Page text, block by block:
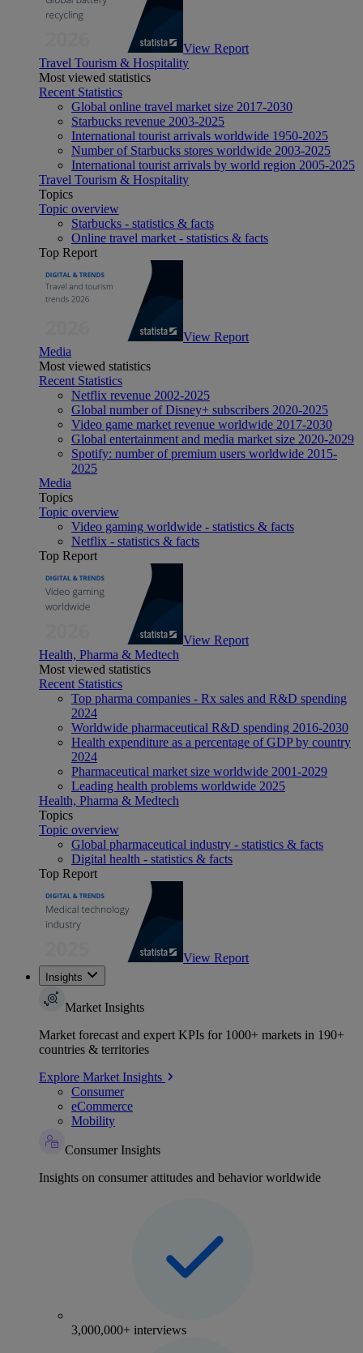
View Report
Travel Tourism & Hospitality
Most viewed statistics
Recent Statistics
Global online travel market size 2017-2030
Starbucks revenue 2003-2025
International tourist arrivals worldwide 1950-2025
Number of Starbucks stores worldwide 2003-2025
International tourist arrivals by world region 2005-2025
Travel Tourism & Hospitality
Topics
Topic overview
Starbucks - statistics & facts
Online travel market - statistics & facts
Top Report
View Report
Media
Most viewed statistics
Recent Statistics
Netflix revenue 2002-2025
Global number of Disney+ subscribers 2020-2025
Video game market revenue worldwide 2017-2030
Global entertainment and media market size 2020-2029
Spotify: number of premium users worldwide 2015-
2025
Media
Topics
Topic overview
Video gaming worldwide - statistics & facts
Netflix - statistics & facts
Top Report
View Report
Health, Pharma & Medtech
Most viewed statistics
Recent Statistics
Top pharma companies - Rx sales and R&D spending
2024
Worldwide pharmaceutical R&D spending 2016-2030
Health expenditure as a percentage of GDP by country
2024
Pharmaceutical market size worldwide 2001-2029
Leading health problems worldwide 2025
Health, Pharma & Medtech
Topics
Topic overview
Global pharmaceutical industry - statistics & facts
Digital health - statistics & facts
Top Report
View Report
Insights
Market Insights
Market forecast and expert KPIs for 1000+ markets in 190+
countries & territories
Explore Market Insights
Consumer
eCommerce
Mobility
Consumer Insights
Insights on consumer attitudes and behavior worldwide
3,000,000+ interviews